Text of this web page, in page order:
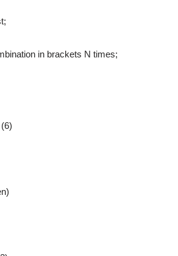
in brackets N times;